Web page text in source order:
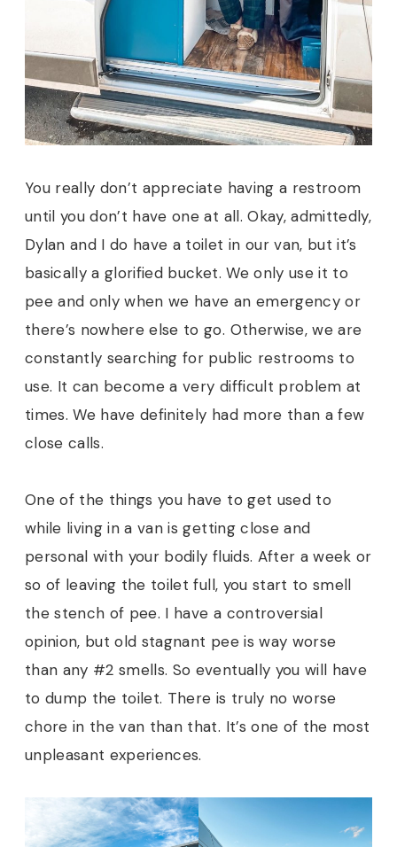
You really don’t appreciate having a restroom
until you don’t have one at all. Okay, admittedly,
Dylan and I do have a toilet in our van, but it’s
basically a glorified bucket. We only use it to
pee and only when we have an emergency or
there’s nowhere else to go. Otherwise, we are
constantly searching for public restrooms to
use. It can become a very difficult problem at
times. We have definitely had more than a few
close calls.
One of the things you have to get used to
while living in a van is getting close and
personal with your bodily fluids. After a week or
so of leaving the toilet full, you start to smell
the stench of pee. I have a controversial
opinion, but old stagnant pee is way worse
than any #2 smells. So eventually you will have
to dump the toilet. There is truly no worse
chore in the van than that. It’s one of the most
unpleasant experiences.